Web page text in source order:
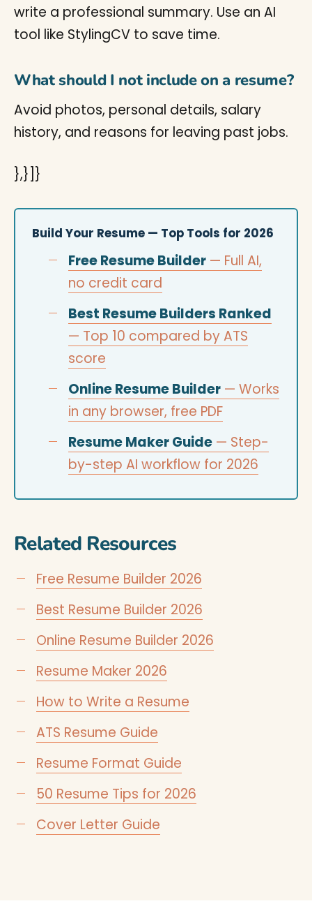
write a professional summary. Use an AI
tool like StylingCV to save time.
What should I not include on a resume?
Avoid photos, personal details, salary
history, and reasons for leaving past jobs.
},}]}
Build Your Resume — Top Tools for 2026
Free Resume Builder — Full AI,
no credit card
Best Resume Builders Ranked
— Top 10 compared by ATS
score
Online Resume Builder — Works
in any browser, free PDF
Resume Maker Guide — Step-
by-step AI workflow for 2026
Related Resources
Free Resume Builder 2026
Best Resume Builder 2026
Online Resume Builder 2026
Resume Maker 2026
How to Write a Resume
ATS Resume Guide
Resume Format Guide
50 Resume Tips for 2026
Cover Letter Guide